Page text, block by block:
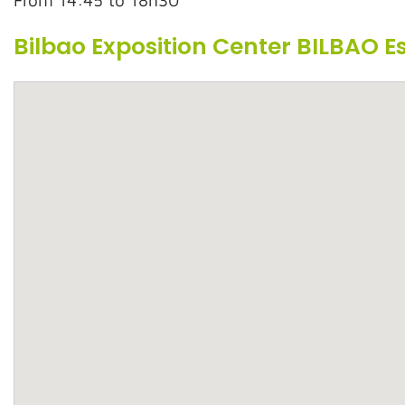
Bilbao Exposition Center BILBAO